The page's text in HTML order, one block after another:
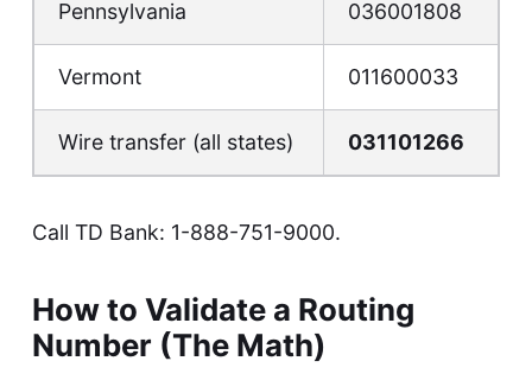
Pennsylvania 036001808
Vermont 011600033
Wire transfer (all states) 031101266
Call TD Bank: 1-888-751-9000.
How to Validate a Routing
Number (The Math)